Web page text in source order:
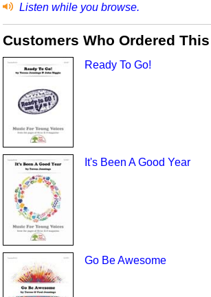
Listen while you browse.
Customers Who Ordered
Ready To Go!
It's Been A Good Year
Go Be Awesome